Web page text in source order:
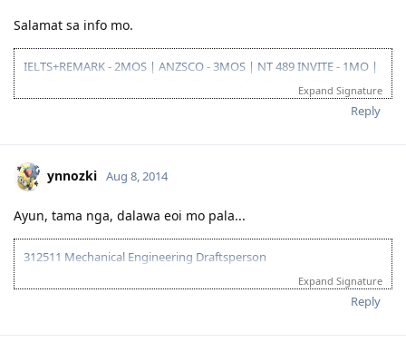
Salamat sa info mo.
IELTS+REMARK - 2MOS | ANZSCO - 3MOS | NT 489 INVITE - 1MO |
SA 190 INVITE - 1.5MOS | VISA GRANT - 1.5MOS (15-OCT 2014)
Expand Signature
Reply
ynnozki Aug 8, 2014
Ayun, tama nga, dalawa eoi mo pala...
312511 Mechanical Engineering Draftsperson
06/20/13--submitted documents to TRA, 07/31/13--TRA Result
Expand Signature
Reply